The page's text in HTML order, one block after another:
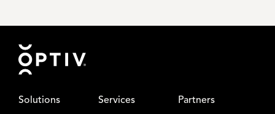
Footer
Solutions Services Partners